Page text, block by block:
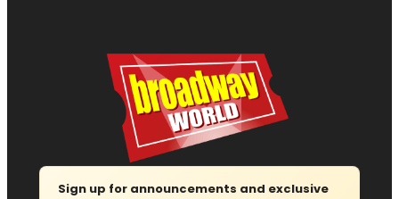
Sign up for announcements and exclusive